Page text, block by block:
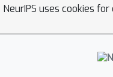
NeurIPS uses cookies